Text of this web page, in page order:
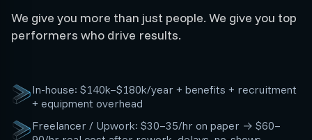
We give you more than just people. We give you top
performers who drive results.
In-house: $140k–$180k/year + benefits + recruitment
+ equipment overhead
Freelancer / Upwork: $30–35/hr on paper → $60–